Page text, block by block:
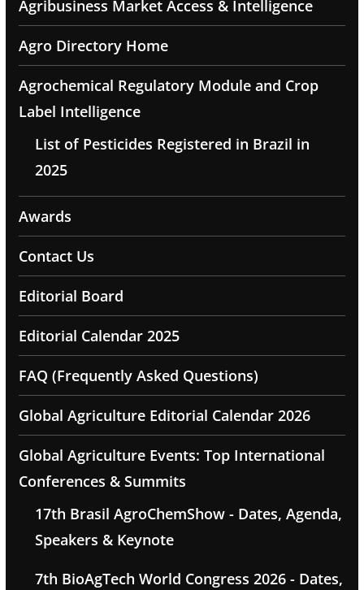
Agribusiness Market Access & Intelligence
Agro Directory Home
Agrochemical Regulatory Module and Crop
Label Intelligence
List of Pesticides Registered in Brazil in
2025
Awards
Contact Us
Editorial Board
Editorial Calendar 2025
FAQ (Frequently Asked Questions)
Global Agriculture Editorial Calendar 2026
Global Agriculture Events: Top International
Conferences & Summits
17th Brasil AgroChemShow - Dates, Agenda,
Speakers & Keynote
7th BioAgTech World Congress 2026 - Dates,